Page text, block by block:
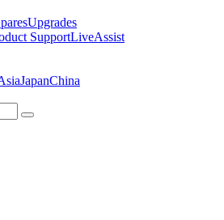
Upgrades
SupportLiveAssist
JapanChina